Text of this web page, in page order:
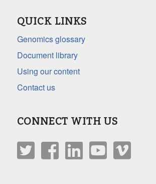
QUICK LINKS
Genomics glossary
Document library
Using our content
Contact us
CONNECT WITH US